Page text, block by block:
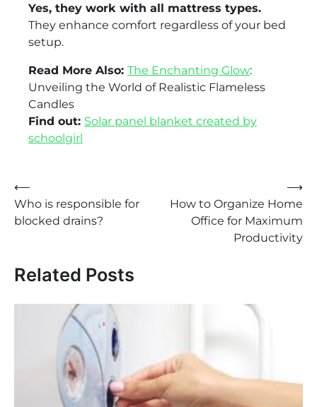
Yes, they work with all mattress types.
They enhance comfort regardless of your bed
setup.
Read More Also: The Enchanting Glow:
Unveiling the World of Realistic Flameless
Candles
Find out: Solar panel blanket created by
schoolgirl
Post
navigation
⟵
Who is responsible for
blocked drains?
How to Organize Home
Office for Maximum
Productivity
⟶
Related Posts